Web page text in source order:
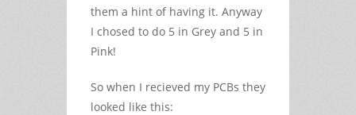
them a hint of having it. Anyway
I chosed to do 5 in Grey and 5 in
Pink!
So when I recieved my PCBs they
looked like this: